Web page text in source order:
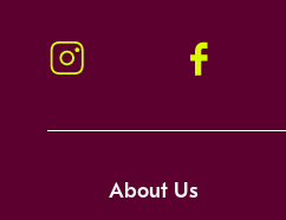
Instagram Facebook
About Us